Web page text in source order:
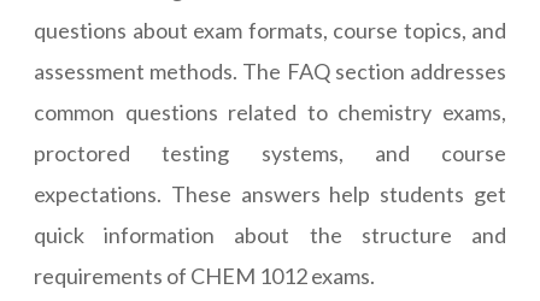
questions about exam formats, course topics, and
assessment methods. The FAQ section addresses
common questions related to chemistry exams,
proctored testing systems, and course
expectations. These answers help students get
quick information about the structure and
requirements of CHEM 1012 exams.